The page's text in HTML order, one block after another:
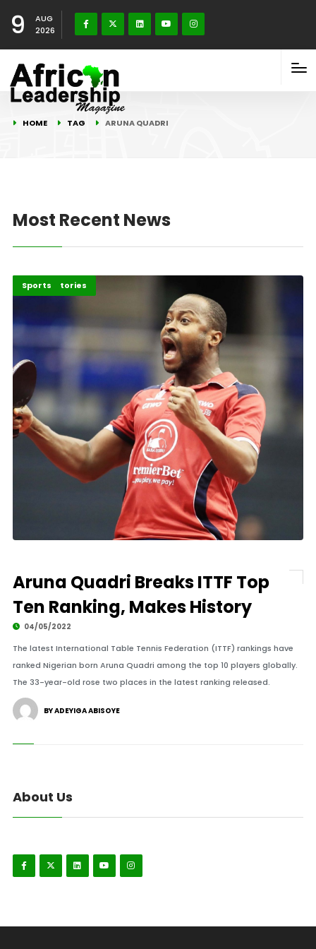
9
AUG
2026
HOME TAG ARUNA QUADRI
Most Recent News
Recent Stories
Sports
Aruna Quadri Breaks ITTF Top
Ten Ranking, Makes History
04/05/2022
The latest International Table Tennis Federation (ITTF) rankings have
ranked Nigerian born Aruna Quadri among the top 10 players globally.
The 33-year-old rose two places in the latest ranking released.
BY ADEYIGA ABISOYE
About Us